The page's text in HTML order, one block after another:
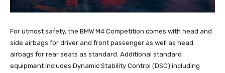
For utmost safety, the BMW M4 Competition comes with head and
side airbags for driver and front passenger as well as head
airbags for rear seats as standard. Additional standard
equipment includes Dynamic Stability Control (DSC) including